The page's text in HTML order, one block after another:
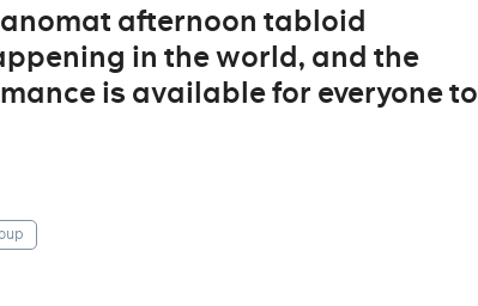
afternoon tabloid
in the world, and the
is available for everyone to